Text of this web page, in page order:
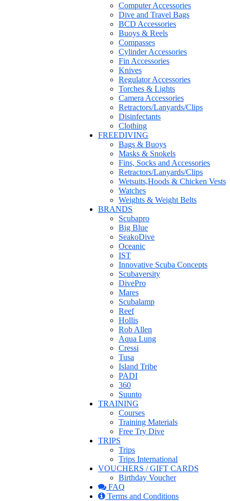
Computer Accessories
Dive and Travel Bags
BCD Accessories
Buoys & Reels
Compasses
Cylinder Accessories
Fin Accessories
Knives
Regulator Accessories
Torches & Lights
Camera Accessories
Retractors/Lanyards/Clips
Disinfectants
Clothing
FREEDIVING
Bags & Buoys
Masks & Snokels
Fins, Socks and Accessories
Retractors/Lanyards/Clips
Wetsuits,Hoods & Chicken Vests
Watches
Weights & Weight Belts
BRANDS
Scubapro
Big Blue
SeakoDive
Oceanic
IST
Innovative Scuba Concepts
Scubaversity
DivePro
Mares
Scubalamp
Reef
Hollis
Rob Allen
Aqua Lung
Cressi
Tusa
Island Tribe
PADI
360
Suunto
TRAINING
Courses
Training Materials
Free Try Dive
TRIPS
Trips
Trips International
VOUCHERS / GIFT CARDS
Birthday Voucher
FAQ
Terms and Conditions